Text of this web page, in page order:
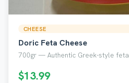
CHEESE
Doric Feta Cheese
700gr — Authentic Greek-style feta
$13.99